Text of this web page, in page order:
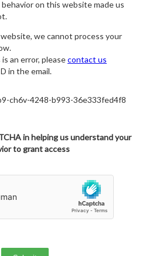
on this website made us
we cannot process your
an error, pleasecontact us
in the email.
ch6v-4248-b993-36e333fed4f8
in helping us understand your
to grant access